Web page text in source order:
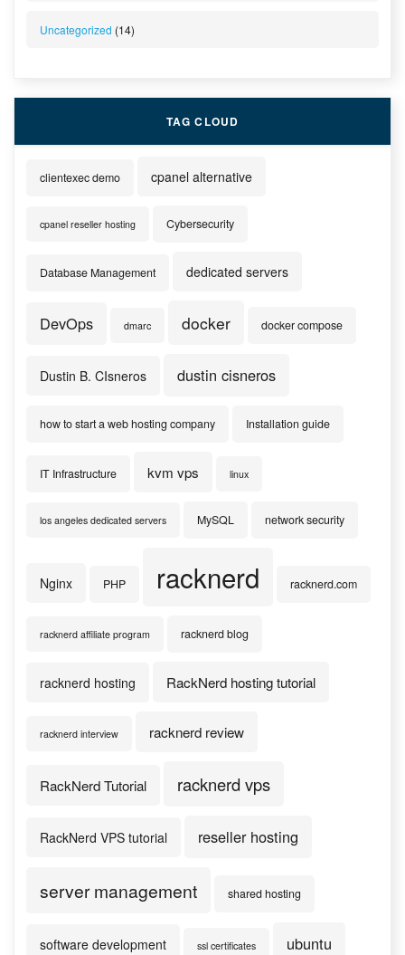
Uncategorized (14)
TAG CLOUD
clientexec demo cpanel alternative
cpanel reseller hosting Cybersecurity
Database Management dedicated servers
DevOps dmarc docker docker compose
Dustin B. CIsneros dustin cisneros
how to start a web hosting company Installation guide
IT Infrastructure kvm vps linux
los angeles dedicated servers MySQL network security
Nginx PHP racknerd racknerd.com
racknerd affiliate program racknerd blog
racknerd hosting RackNerd hosting tutorial
racknerd interview racknerd review
RackNerd Tutorial racknerd vps
RackNerd VPS tutorial reseller hosting
server management shared hosting
software development ssl certificates ubuntu